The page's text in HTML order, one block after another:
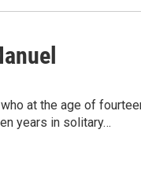
at the age of
years in solitary…